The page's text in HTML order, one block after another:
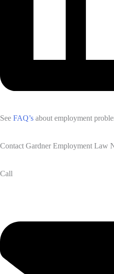
See FAQ’s about employment
Contact Gardner Employment Law
Call